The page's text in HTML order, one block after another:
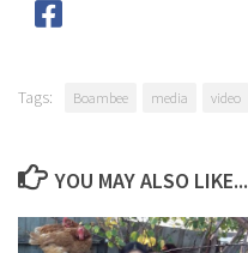
Tags: Boambee media video
YOU MAY ALSO LIKE...